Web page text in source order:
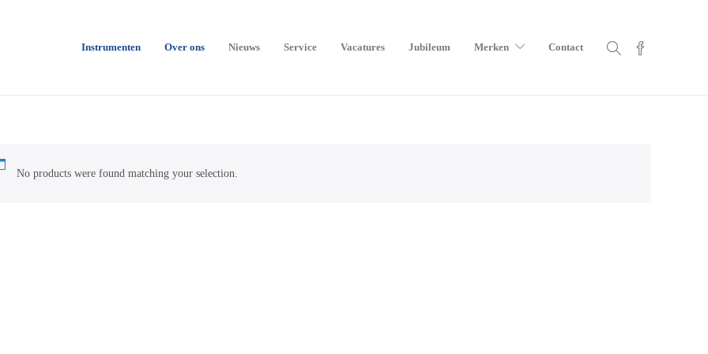
Instrumenten Over ons Nieuws Service Vacatures Jubileum Merken Contact
No products were found matching your selection.